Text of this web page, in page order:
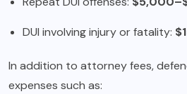
DUI involving injury or fatality:
In addition to attorney fees,
expenses such as: